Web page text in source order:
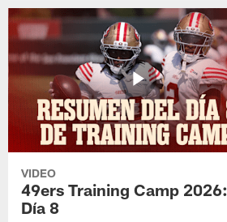
VIDEO
49ers Training Camp 2026:
Día 8